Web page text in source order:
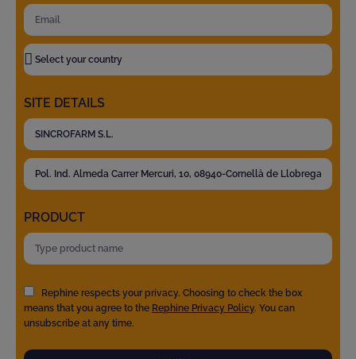
SITE DETAILS
PRODUCT
Rephine respects your privacy. Choosing to check the box
means that you agree to the Rephine Privacy Policy. You can
unsubscribe at any time.